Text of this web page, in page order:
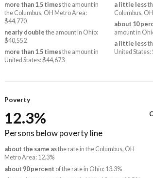
more than 1.5 timesthe amount in
the Columbus, OH Metro Area:
$44,770
nearly double the amount in Ohio:
$40,552
more than 1.5 timesthe amount in
United States: $44,673
a little less
Columbus,
about 10
amount in
a little less
United States:
Poverty
12.3%
Persons below poverty line
about the same asthe rate in the Columbus, OH
Metro Area: 12.3%
about 90 percent of the rate in Ohio: 13.3%